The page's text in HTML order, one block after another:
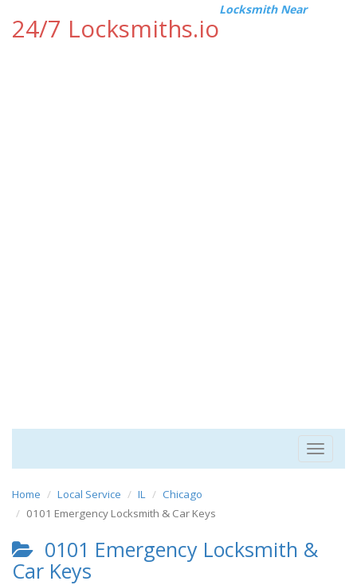
24/7 Locksmiths.io
Locksmith Near
Toggle
Home Local Service IL
Chicago
0101 Emergency Locksmith & Car Keys
0101 Emergency Locksmith &
Car Keys